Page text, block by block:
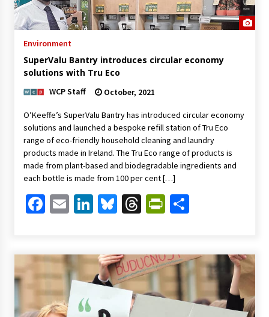
Environment
SuperValu Bantry introduces circular economy
solutions with Tru Eco
WCP Staff October, 2021
O’Keeffe’s SuperValu Bantry has introduced circular economy
solutions and launched a bespoke refill station of Tru Eco
range of eco-friendly household cleaning and laundry
products made in Ireland. The Tru Eco range of products is
made from plant-based and biodegradable ingredients and
each bottle is made from 100 per cent […]
Facebook
EmailLinkedIn
Bluesky
ThreadsShare